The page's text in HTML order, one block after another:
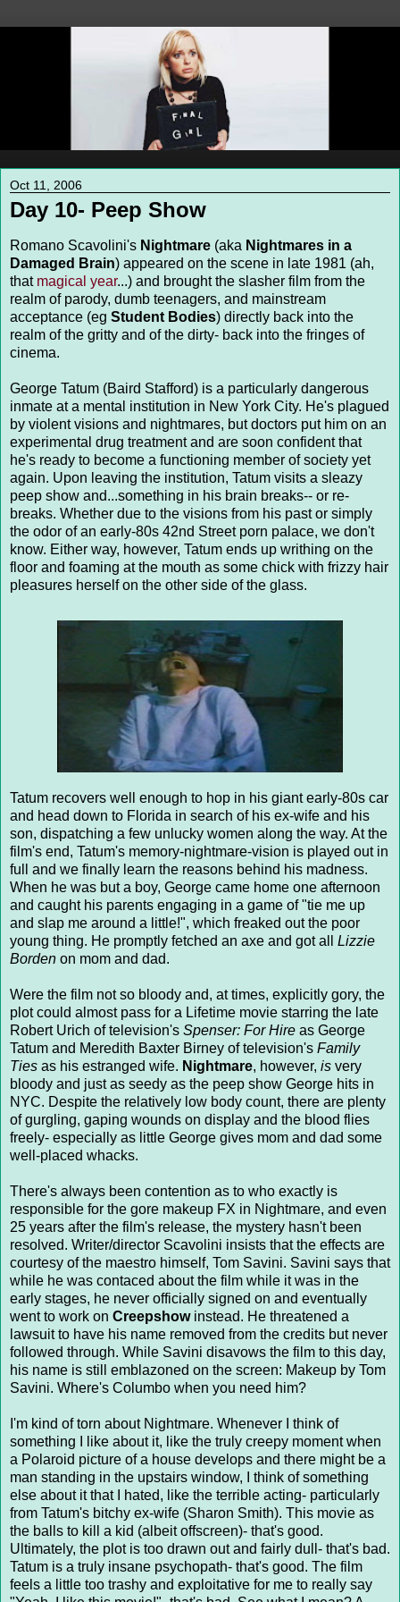
Oct 11, 2006
Day 10- Peep Show
Romano Scavolini's Nightmare (aka Nightmares in a
Damaged Brain) appeared on the scene in late 1981 (ah,
that magical year...) and brought the slasher film from the
realm of parody, dumb teenagers, and mainstream
acceptance (eg Student Bodies) directly back into the
realm of the gritty and of the dirty- back into the fringes of
cinema.
George Tatum (Baird Stafford) is a particularly dangerous
inmate at a mental institution in New York City. He's plagued
by violent visions and nightmares, but doctors put him on an
experimental drug treatment and are soon confident that
he's ready to become a functioning member of society yet
again. Upon leaving the institution, Tatum visits a sleazy
peep show and...something in his brain breaks-- or re-
breaks. Whether due to the visions from his past or simply
the odor of an early-80s 42nd Street porn palace, we don't
know. Either way, however, Tatum ends up writhing on the
floor and foaming at the mouth as some chick with frizzy hair
pleasures herself on the other side of the glass.
Tatum recovers well enough to hop in his giant early-80s car
and head down to Florida in search of his ex-wife and his
son, dispatching a few unlucky women along the way. At the
film's end, Tatum's memory-nightmare-vision is played out in
full and we finally learn the reasons behind his madness.
When he was but a boy, George came home one afternoon
and caught his parents engaging in a game of "tie me up
and slap me around a little!", which freaked out the poor
young thing. He promptly fetched an axe and got all Lizzie
Borden on mom and dad.
Were the film not so bloody and, at times, explicitly gory, the
plot could almost pass for a Lifetime movie starring the late
Robert Urich of television's Spenser: For Hire as George
Tatum and Meredith Baxter Birney of television's Family
Ties as his estranged wife. Nightmare, however, is very
bloody and just as seedy as the peep show George hits in
NYC. Despite the relatively low body count, there are plenty
of gurgling, gaping wounds on display and the blood flies
freely- especially as little George gives mom and dad some
well-placed whacks.
There's always been contention as to who exactly is
responsible for the gore makeup FX in Nightmare, and even
25 years after the film's release, the mystery hasn't been
resolved. Writer/director Scavolini insists that the effects are
courtesy of the maestro himself, Tom Savini. Savini says that
while he was contaced about the film while it was in the
early stages, he never officially signed on and eventually
went to work on Creepshowinstead. He threatened a
lawsuit to have his name removed from the credits but never
followed through. While Savini disavows the film to this day,
his name is still emblazoned on the screen: Makeup by Tom
Savini. Where's Columbo when you need him?
I'm kind of torn about Nightmare. Whenever I think of
something I like about it, like the truly creepy moment when
a Polaroid picture of a house develops and there might be a
man standing in the upstairs window, I think of something
else about it that I hated, like the terrible acting- particularly
from Tatum's bitchy ex-wife (Sharon Smith). This movie as
the balls to kill a kid (albeit offscreen)- that's good.
Ultimately, the plot is too drawn out and fairly dull- that's bad.
Tatum is a truly insane psychopath- that's good. The film
feels a little too trashy and exploitative for me to really say